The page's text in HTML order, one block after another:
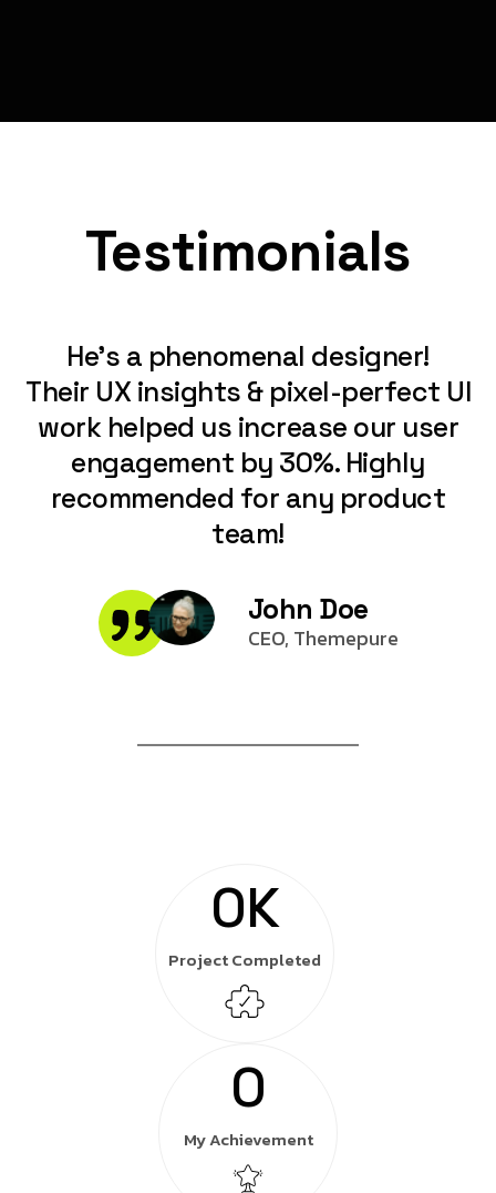
Testimonials
He’s a phenomenal designer!
Their UX insights & pixel-perfect UI
work helped us increase our user
engagement by 30%. Highly
recommended for any product
team!
John Doe
CEO, Themepure
0K
Project Completed
0
My Achievement